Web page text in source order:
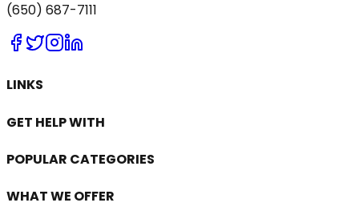
(650) 687-7111
LINKS
GET HELP WITH
POPULAR CATEGORIES
WHAT WE OFFER